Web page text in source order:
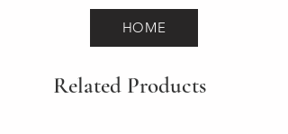
HOME
Related Products